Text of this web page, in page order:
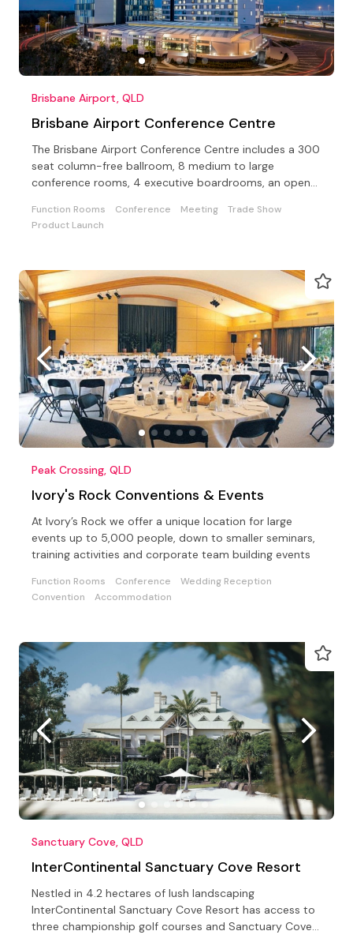
Brisbane Airport, QLD
Brisbane Airport Conference Centre
The Brisbane Airport Conference Centre includes a 300
seat column-free ballroom, 8 medium to large
conference rooms, 4 executive boardrooms, an open-
Function Rooms Conference Meeting
Trade Show
Product Launch
Peak Crossing, QLD
Ivory's Rock Conventions & Events
At Ivory’s Rock we offer a unique location for large
events up to 5,000 people, down to smaller seminars,
training activities and corporate team building events
Function Rooms Conference
Wedding Reception
Convention
Accommodation
Sanctuary Cove, QLD
InterContinental Sanctuary Cove Resort
Nestled in 4.2 hectares of lush landscaping
InterContinental Sanctuary Cove Resort has access to
three championship golf courses and Sanctuary Cove